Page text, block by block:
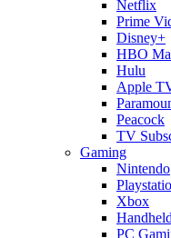
Netflix
Prime
Disney+
HBO
Hulu
Apple
Peacock
TV
Gaming
Nintendo
Xbox
PC